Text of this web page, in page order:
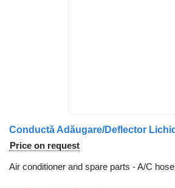
Price on request
Air conditioner and spare parts - A/C hose